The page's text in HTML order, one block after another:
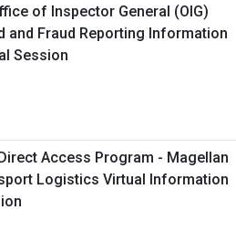
of Inspector General (OIG)
and Fraud Reporting Information
Session
Access Program - Magellan
Logistics Virtual Information